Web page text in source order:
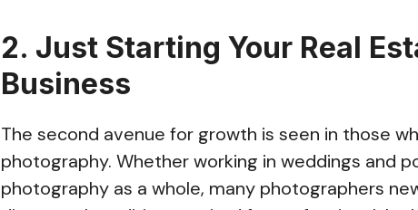
2. Just Starting Your Real
Business
The second avenue for growth is seen in those
photography. Whether working in weddings and
photography as a whole, many photographers